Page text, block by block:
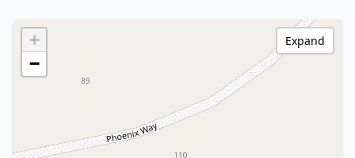
+
−
Expand